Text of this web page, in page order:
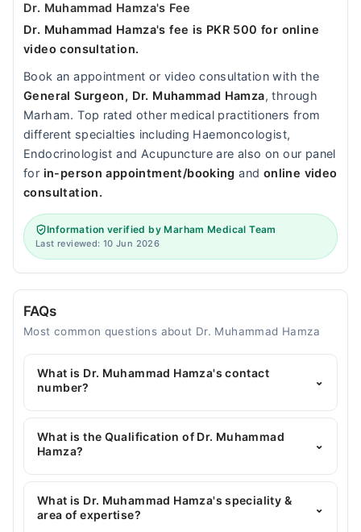
Dr. Muhammad Hamza's Fee
Dr. Muhammad Hamza's fee is PKR 500 for online
video consultation.
Book an appointment or video consultation with the
General Surgeon, Dr. Muhammad Hamza, through
Marham. Top rated other medical practitioners from
different specialties including Haemoncologist,
Endocrinologist and Acupuncture are also on our panel
for in-person appointment/booking and online video
consultation.
Information verified by Marham Medical Team
Last reviewed: 10 Jun 2026
FAQs
Most common questions about Dr. Muhammad Hamza
What is Dr. Muhammad Hamza's contact
number?
⌄
You can contact the General Surgeon through
Marham's helpline:042-34500888and we'll
connect you with Dr. Muhammad Hamza
What is the Qualification of Dr. Muhammad
Hamza?
⌄
Dr. Muhammad Hamza has the following degrees :
MBBS, FCPS, General Surgery
What is Dr. Muhammad Hamza's speciality &
area of expertise?
⌄